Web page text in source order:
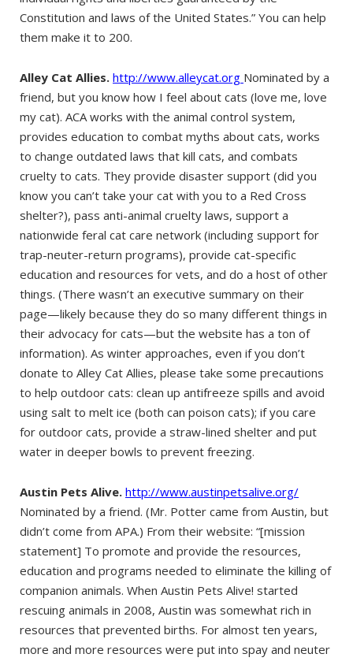
Constitution and laws of the United States.” You can help
them make it to 200.
Alley Cat Allies. http://www.alleycat.org Nominated by a
friend, but you know how I feel about cats (love me, love
my cat). ACA works with the animal control system,
provides education to combat myths about cats, works
to change outdated laws that kill cats, and combats
cruelty to cats. They provide disaster support (did you
know you can’t take your cat with you to a Red Cross
shelter?), pass anti-animal cruelty laws, support a
nationwide feral cat care network (including support for
trap-neuter-return programs), provide cat-specific
education and resources for vets, and do a host of other
things. (There wasn’t an executive summary on their
page—likely because they do so many different things in
their advocacy for cats—but the website has a ton of
information). As winter approaches, even if you don’t
donate to Alley Cat Allies, please take some precautions
to help outdoor cats: clean up antifreeze spills and avoid
using salt to melt ice (both can poison cats); if you care
for outdoor cats, provide a straw-lined shelter and put
water in deeper bowls to prevent freezing.
Austin Pets Alive. http://www.austinpetsalive.org/
Nominated by a friend. (Mr. Potter came from Austin, but
didn’t come from APA.) From their website: “[mission
statement] To promote and provide the resources,
education and programs needed to eliminate the killing of
companion animals. When Austin Pets Alive! started
rescuing animals in 2008, Austin was somewhat rich in
resources that prevented births. For almost ten years,
more and more resources were put into spay and neuter